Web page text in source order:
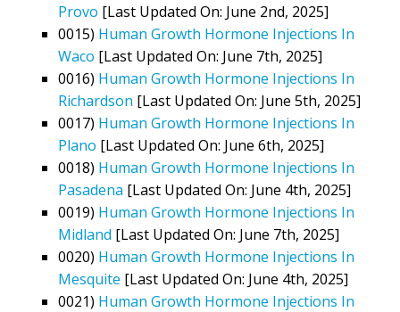
Provo [Last Updated On: June 2nd, 2025]
0015) Human Growth Hormone Injections In
Waco [Last Updated On: June 7th, 2025]
0016) Human Growth Hormone Injections In
Richardson [Last Updated On: June 5th, 2025]
0017) Human Growth Hormone Injections In
Plano [Last Updated On: June 6th, 2025]
0018) Human Growth Hormone Injections In
Pasadena [Last Updated On: June 4th, 2025]
0019) Human Growth Hormone Injections In
Midland [Last Updated On: June 7th, 2025]
0020) Human Growth Hormone Injections In
Mesquite [Last Updated On: June 4th, 2025]
0021) Human Growth Hormone Injections In